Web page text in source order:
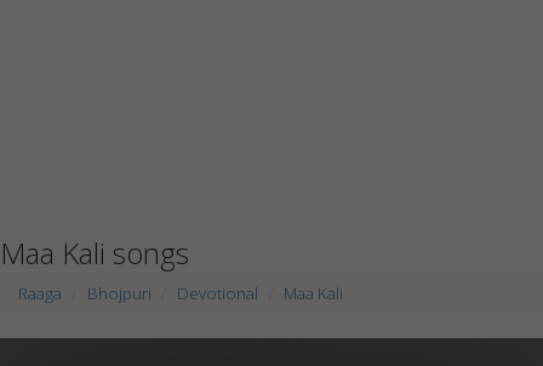
Maa Kali songs
Raaga Bhojpuri Devotional Maa Kali